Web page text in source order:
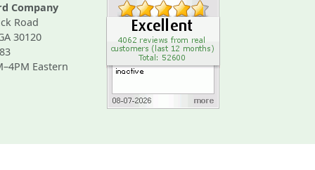
Company
Road
30120
Eastern